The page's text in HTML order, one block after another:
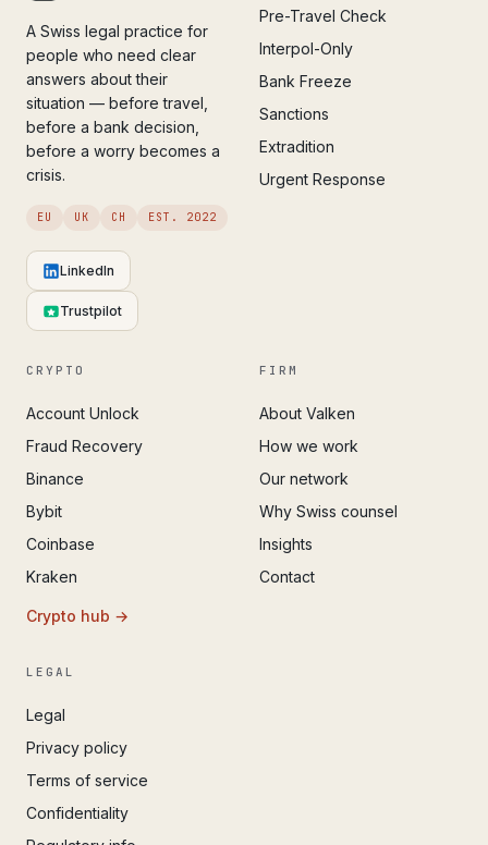
A Swiss legal practice for
people who need clear
answers about their
situation — before travel,
before a bank decision,
before a worry becomes a
crisis.
EU UK CH EST. 2022
LinkedIn
Trustpilot
Pre-Travel Check
Interpol-Only
Bank Freeze
Sanctions
Extradition
Urgent Response
CRYPTO
Account Unlock
Fraud Recovery
Binance
Bybit
Coinbase
Kraken
Crypto hub →
FIRM
About Valken
How we work
Our network
Why Swiss counsel
Insights
Contact
LEGAL
Legal
Privacy policy
Terms of service
Confidentiality